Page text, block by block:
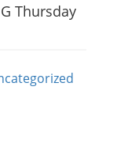
Thursday